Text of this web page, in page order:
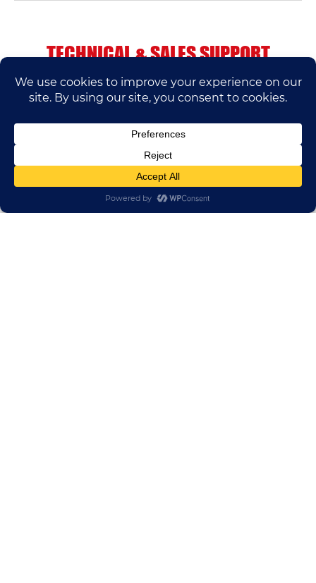
TECHNICAL & SALES SUPPORT
If you have any questions, please contact us.
We’ll do our best to help.